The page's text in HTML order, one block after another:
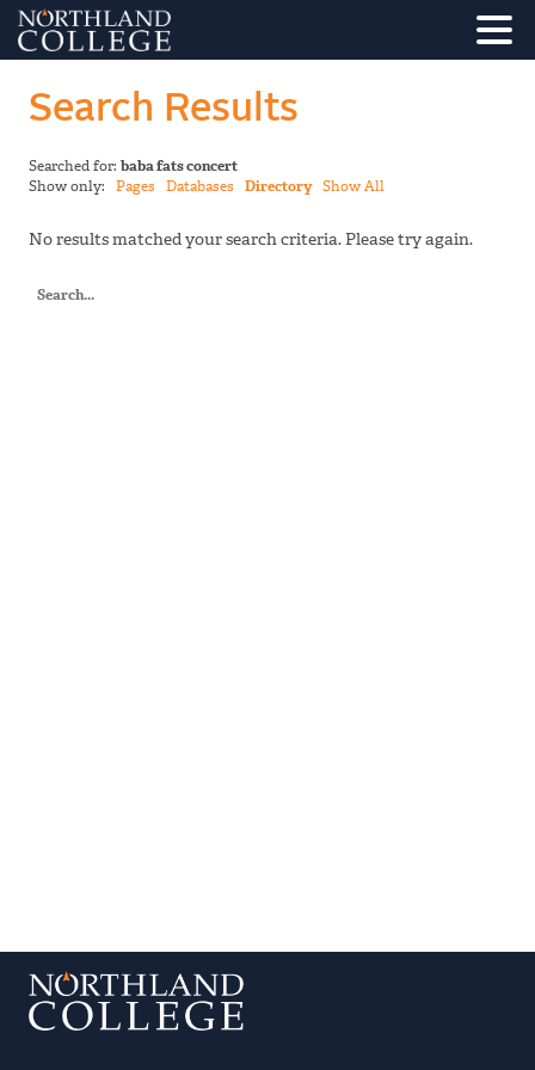
Search Results
Searched for: baba fats concert
Show only: Pages Databases Directory Show All
No results matched your search criteria. Please try again.